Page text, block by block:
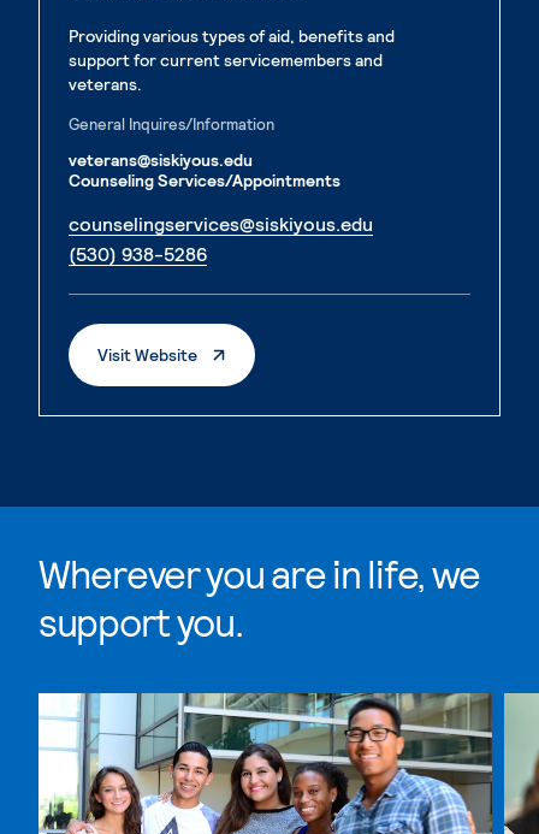
Providing various types of aid, benefits and
support for current servicemembers and
veterans.
General Inquires/Information
veterans@siskiyous.edu
Counseling Services/Appointments
counselingservices@siskiyous.edu
(530) 938-5286. External page
Visit Website. External Page
Wherever you are in life, we
support you.
Skip Wherever you are in life, we support you. list, 4